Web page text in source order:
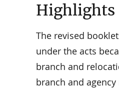
Highlights
The revised
under the acts
branch and
branch and